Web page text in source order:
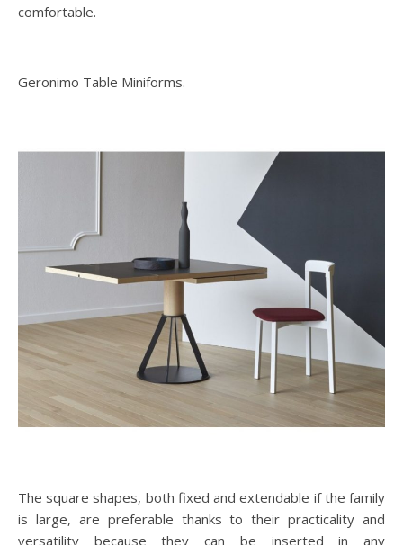
comfortable.
Geronimo Table Miniforms.
The square shapes, both fixed and extendable if the family
is large, are preferable thanks to their practicality and
versatility because they can be inserted in any